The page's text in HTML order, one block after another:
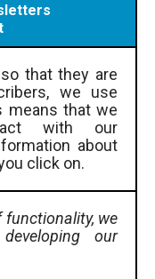
that they are
we use
means that we
with our
about
click on.
functionality, we
our